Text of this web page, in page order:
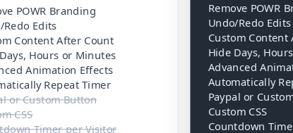
POWR Branding
Redo Edits
Content After Count
Hours or Minutes
Animation Effects
Repeat Timer
or Custom Button
CSS
Timer per Visitor
Remove POWR
Undo/Redo Edits
Custom Content
Hide Days,
Advanced
Automatically
Paypal or
Custom CSS
Countdown